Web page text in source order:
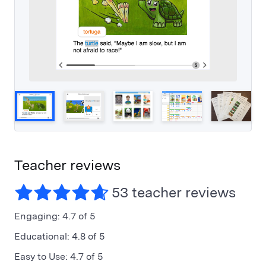
Teacher reviews
53 teacher reviews
Engaging: 4.7 of 5
Educational: 4.8 of 5
Easy to Use: 4.7 of 5